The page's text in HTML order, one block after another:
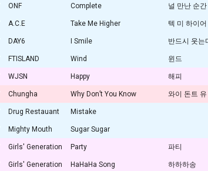
ONF Complete 널 만난 순간
A.C.E Take Me Higher 텍 미 하이어
DAY6 I Smile 반드시 웃는
FTISLAND Wind 윈드
WJSN Happy 해피
Chungha Why Don’t You Know 와이 돈트 유
Drug Restauant Mistake
Mighty Mouth Sugar Sugar
Girls' Generation Party 파티
Girls' Generation HaHaHa Song 하하하송